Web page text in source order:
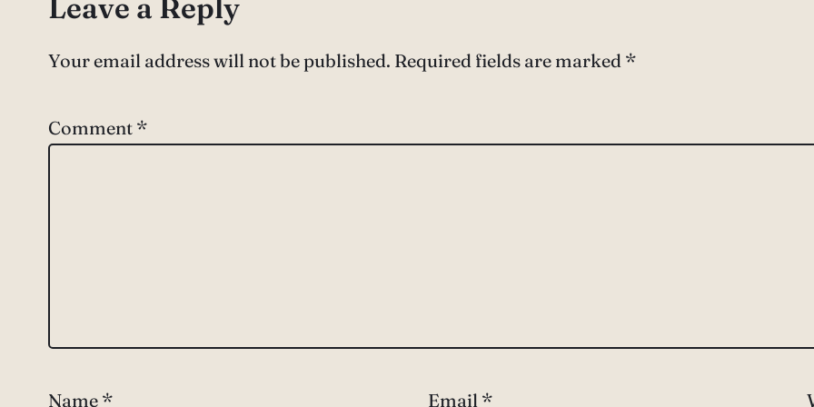
Leave a Reply
Your email address will not be published. Required fields are marked *
Comment *
Name * Email *